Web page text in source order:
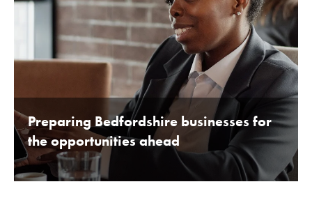
Preparing Bedfordshire businesses for
the opportunities ahead